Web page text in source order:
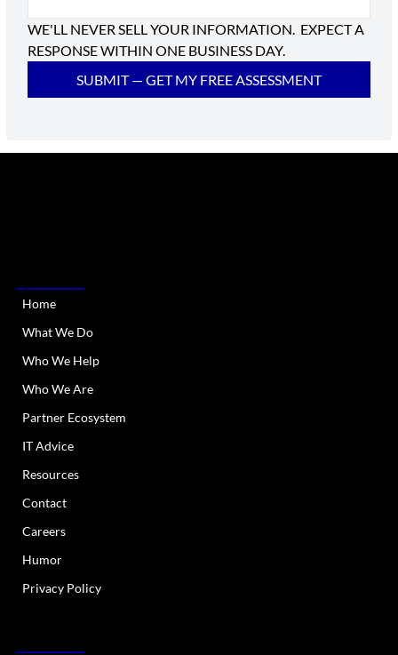
WE'LL NEVER SELL YOUR INFORMATION.  EXPECT A
RESPONSE WITHIN ONE BUSINESS DAY.
SUBMIT — GET MY FREE ASSESSMENT
Home
What We Do
Who We Help
Who We Are
Partner Ecosystem
IT Advice
Resources
Contact
Careers
Humor
Privacy Policy